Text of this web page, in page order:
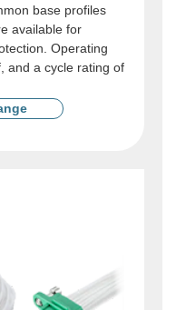
base profiles
available for
Operating
and a cycle rating of